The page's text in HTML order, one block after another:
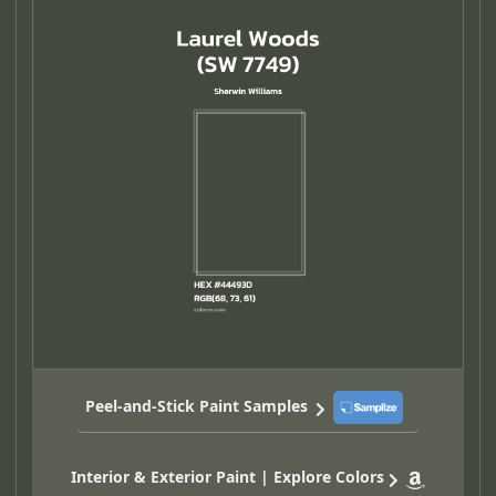
Peel-and-Stick Paint Samples
Interior & Exterior Paint | Explore Colors